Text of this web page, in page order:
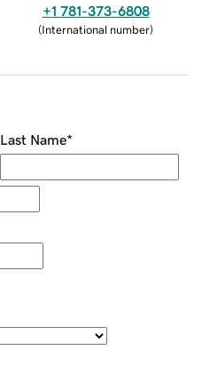
+1 781-373-6808
(International number)
Last Name*